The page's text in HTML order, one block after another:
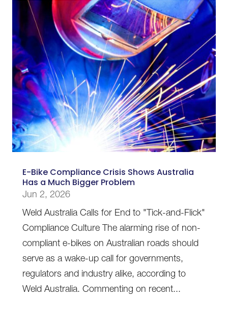
E-Bike Compliance Crisis Shows Australia
Has a Much Bigger Problem
Jun 2, 2026
Weld Australia Calls for End to "Tick-and-Flick"
Compliance Culture The alarming rise of non-
compliant e-bikes on Australian roads should
serve as a wake-up call for governments,
regulators and industry alike, according to
Weld Australia. Commenting on recent...